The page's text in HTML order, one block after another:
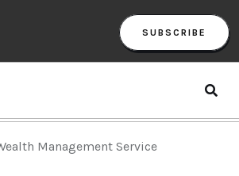
SUBSCRIBE
Management Service